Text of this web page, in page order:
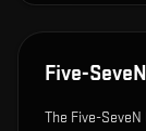
Five-
The Five-